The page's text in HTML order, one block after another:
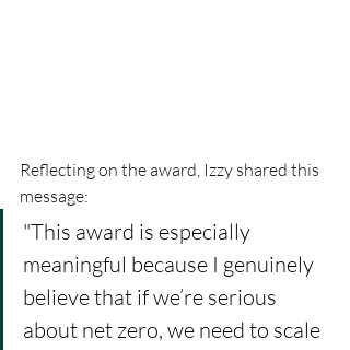
Reflecting on the award, Izzy shared this
message:
"This award is especially
meaningful because I genuinely
believe that if we’re serious
about net zero, we need to scale